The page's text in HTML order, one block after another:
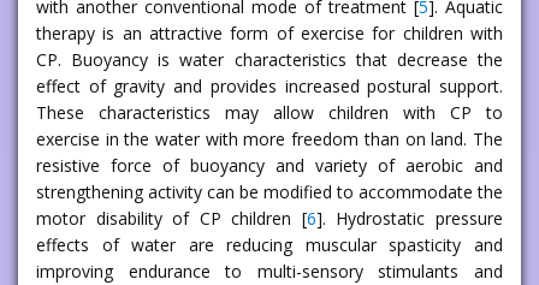
with another conventional mode of treatment [5]. Aquatic
therapy is an attractive form of exercise for children with
CP. Buoyancy is water characteristics that decrease the
effect of gravity and provides increased postural support.
These characteristics may allow children with CP to
exercise in the water with more freedom than on land. The
resistive force of buoyancy and variety of aerobic and
strengthening activity can be modified to accommodate the
motor disability of CP children [6]. Hydrostatic pressure
effects of water are reducing muscular spasticity and
improving endurance to multi-sensory stimulants and